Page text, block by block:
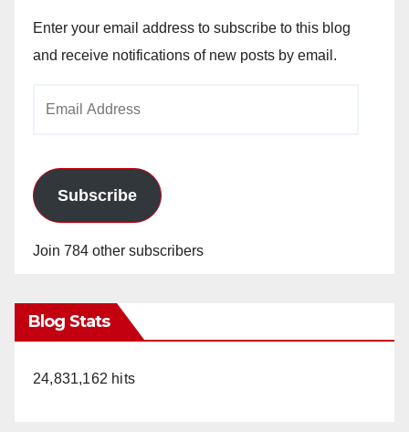
Enter your email address to subscribe to this blog
and receive notifications of new posts by email.
Subscribe
Join 784 other subscribers
Blog Stats
24,831,162 hits